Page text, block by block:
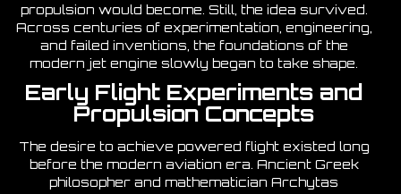
propulsion would become. Still, the idea survived.
Across centuries of experimentation, engineering,
and failed inventions, the foundations of the
modern jet engine slowly began to take shape.
Early Flight Experiments and
Propulsion Concepts
The desire to achieve powered flight existed long
before the modern aviation era. Ancient Greek
philosopher and mathematician Archytas